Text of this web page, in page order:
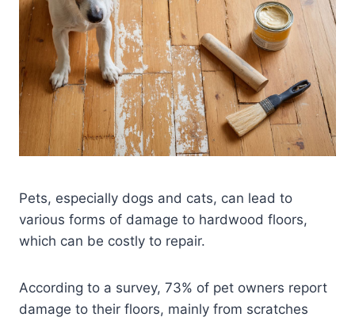
Pets, especially dogs and cats, can lead to
various forms of damage to hardwood floors,
which can be costly to repair.
According to a survey, 73% of pet owners report
damage to their floors, mainly from scratches